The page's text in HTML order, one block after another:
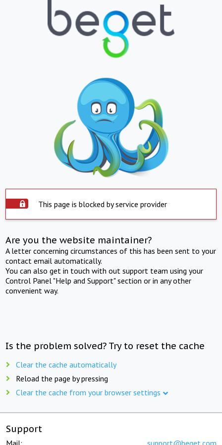
This page is blocked by service provider
Are you the website maintainer?
A letter concerning circumstances of this has been sent to your
contact email automatically.
You can also get in touch with out support team using your
Control Panel "Help and Support" section or in any other
convenient way.
Is the problem solved? Try to reset the cache
Clear the cache automatically
Reload the page by pressing
Clear the cache from your browser settings
Support
Mail: support@beget.com